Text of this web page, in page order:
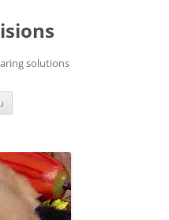
solutions